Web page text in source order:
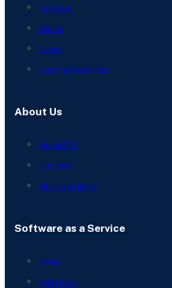
Podcasts
Videos
Events
Learning Resources
About Us
About ERIS
Our Story
Who Uses ERIS?
Software as a Service
Scriva
ERIS Direct